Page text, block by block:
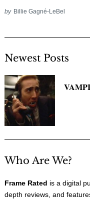
by Billie Gagné-LeBel
Newest Posts
Who Are We?
Frame Rated is a digital
depth reviews, and